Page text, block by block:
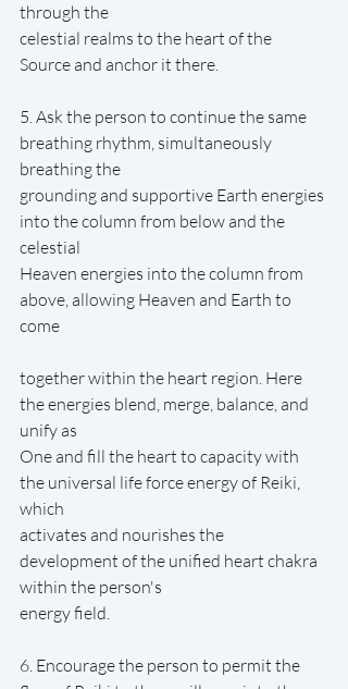
through the
celestial realms to the heart of the
Source and anchor it there.
5. Ask the person to continue the same
breathing rhythm, simultaneously
breathing the
grounding and supportive Earth energies
into the column from below and the
celestial
Heaven energies into the column from
above, allowing Heaven and Earth to
come
together within the heart region. Here
the energies blend, merge, balance, and
unify as
One and fill the heart to capacity with
the universal life force energy of Reiki,
which
activates and nourishes the
development of the unified heart chakra
within the person's
energy field.
6. Encourage the person to permit the